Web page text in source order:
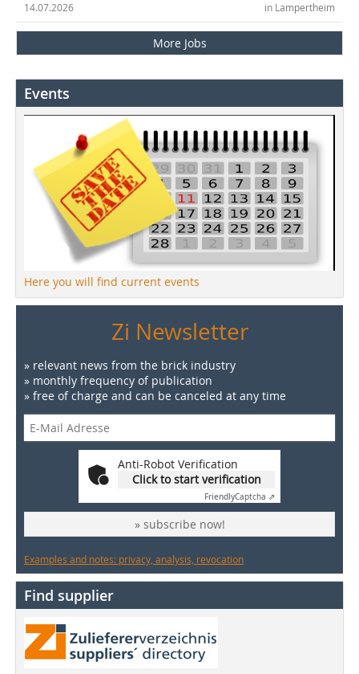
in Lampertheim
14.07.2026
More Jobs
Events
Here you will find current events
Zi Newsletter
» relevant news from the brick industry
» monthly frequency of publication
» free of charge and can be canceled at any time
Anti-Robot Verification
Click to start verification
FriendlyCaptcha ⇗
» subscribe now!
Examples and notes: privacy, analysis, revocation
Find supplier